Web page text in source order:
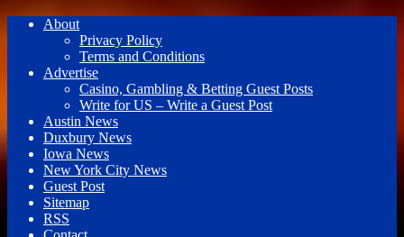
About
Privacy Policy
Terms and Conditions
Advertise
Casino, Gambling & Betting Guest Posts
Write for US – Write a Guest Post
Austin News
Duxbury News
Iowa News
New York City News
Guest Post
Sitemap
RSS